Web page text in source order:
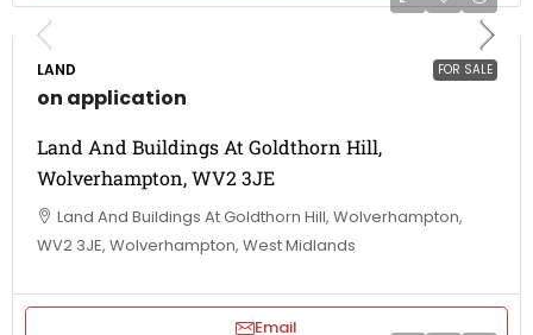
FOR SALE
LAND
on application
Land And Buildings At Goldthorn Hill,
Wolverhampton, WV2 3JE
Land And Buildings At Goldthorn Hill, Wolverhampton,
WV2 3JE, Wolverhampton, West Midlands
Email